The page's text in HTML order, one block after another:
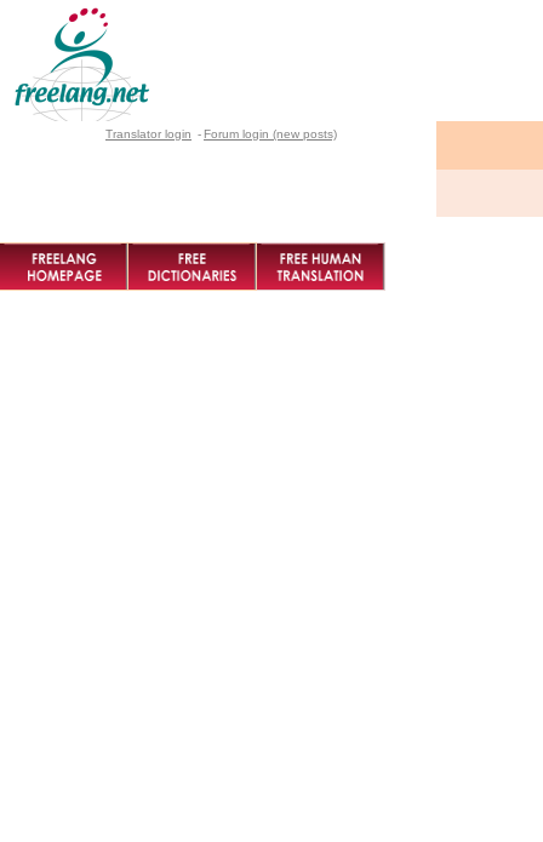
Translator login - Forum login (new posts)